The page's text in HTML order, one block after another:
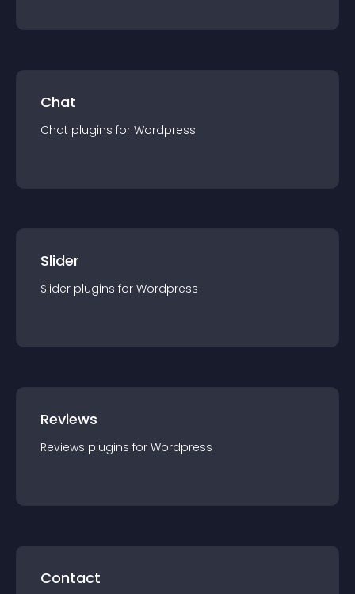
Chat
Chat plugins for Wordpress
Slider
Slider plugins for Wordpress
Reviews
Reviews plugins for Wordpress
Contact